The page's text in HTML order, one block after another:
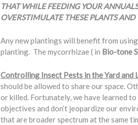
THAT WHILE FEEDING YOUR
OVERSTIMULATE THESE PLANTS
Any new plantings will benefit from using
planting. The mycorrhizae ( in Bio-tone
Controlling Insect Pests in the Yard and
should be allowed to share our space.
or killed. Fortunately, we have learned
objectives and don’t jeopardize our
that are broader spectrum at the same